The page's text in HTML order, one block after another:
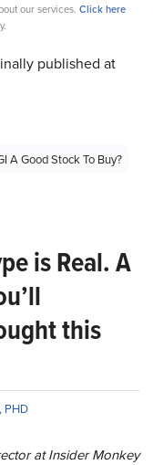
our services. Click here
published at
A Good Stock To Buy?
is Real. A
this
PHD
at Insider Monkey